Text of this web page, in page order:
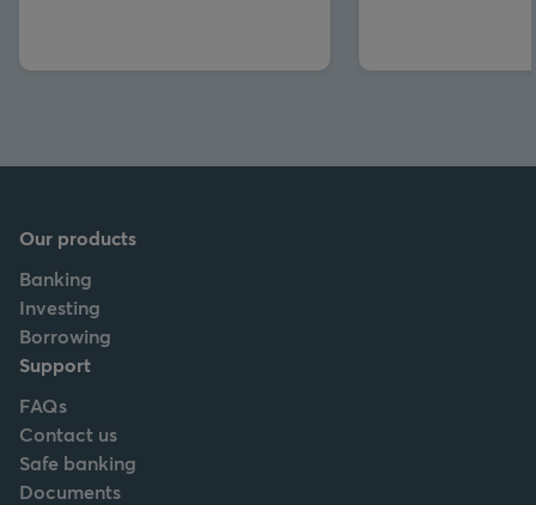
Our products
Banking
Investing
Borrowing
Support
FAQs
Contact us
Safe banking
Documents